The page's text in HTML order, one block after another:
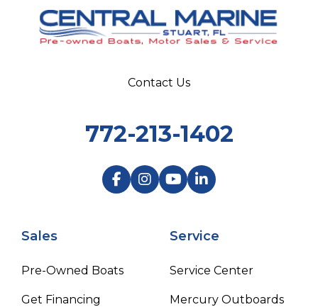
Sales
Pre-Owned Boats
Get Financing
Service
Service Center
Mercury Outboards
Contact Us
772-213-1402